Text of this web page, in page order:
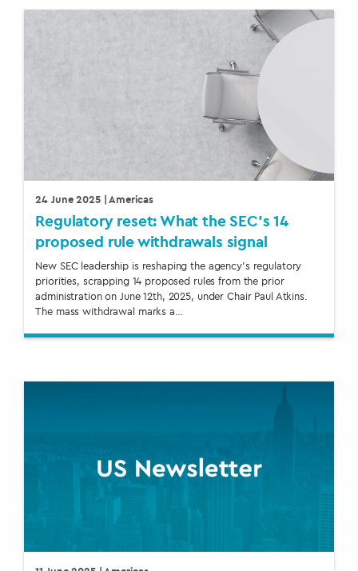
24 June 2025| Americas
Regulatory reset: What the SEC’s 14
proposed rule withdrawals signal
New SEC leadership is reshaping the agency’s regulatory
priorities, scrapping 14 proposed rules from the prior
administration on June 12th, 2025, under Chair Paul Atkins.
The mass withdrawal marks a…